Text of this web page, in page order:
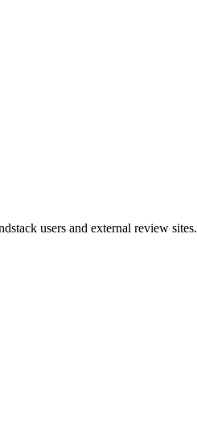
users and external review sites.